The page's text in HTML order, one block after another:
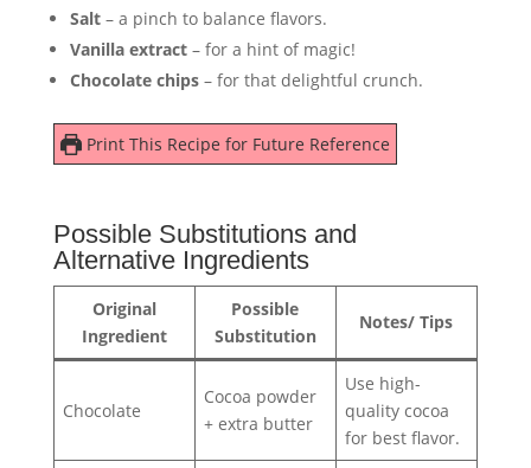
Salt– a pinch to balance flavors.
Vanilla extract– for a hint of magic!
Chocolate chips– for that delightful crunch.
Print This Recipe for Future Reference
Possible Substitutions and
Alternative Ingredients
Original
Ingredient
Possible
Substitution
Notes/ Tips
Chocolate
Cocoa powder
+ extra butter
Use high-
quality cocoa
for best flavor.